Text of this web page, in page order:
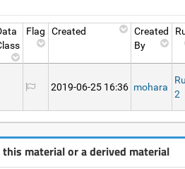
Flag Created
Created
By
2019-06-25 16:36 mohara
2
material or a derived material